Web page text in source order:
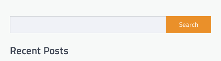
Search
Recent Posts